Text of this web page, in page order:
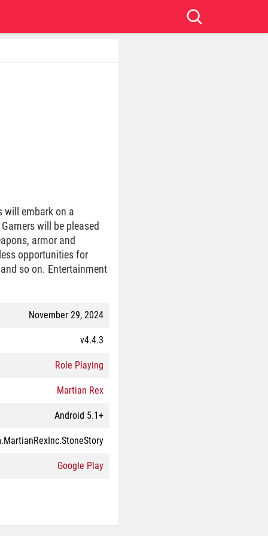
will embark on a
will be pleased
armor and
opportunities for
so on. Entertainment
November 29, 2024
v4.4.3
Role Playing
Martian Rex
Android 5.1+
Google Play